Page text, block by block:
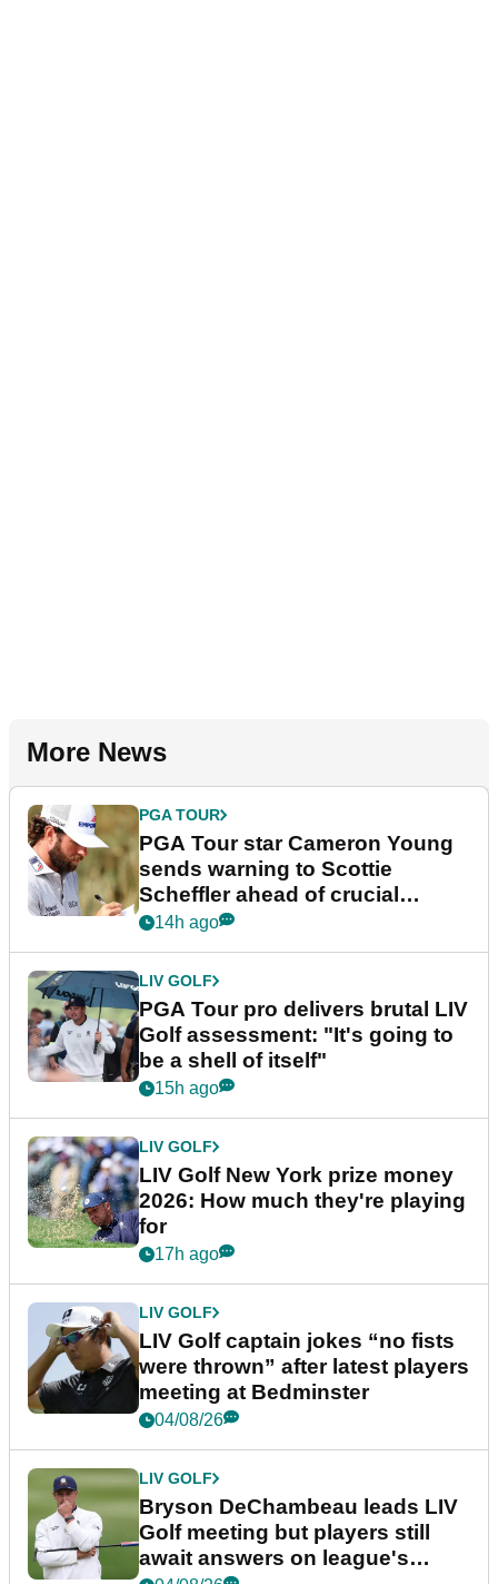
More News
PGA TOUR
PGA Tour star Cameron Young
sends warning to Scottie
Scheffler ahead of crucial
stretch
14h ago
LIV GOLF
PGA Tour pro delivers brutal LIV
Golf assessment: "It's going to
be a shell of itself"
15h ago
LIV GOLF
LIV Golf New York prize money
2026: How much they're playing
for
17h ago
LIV GOLF
LIV Golf captain jokes “no fists
were thrown” after latest players
meeting at Bedminster
04/08/26
LIV GOLF
Bryson DeChambeau leads LIV
Golf meeting but players still
await answers on league's